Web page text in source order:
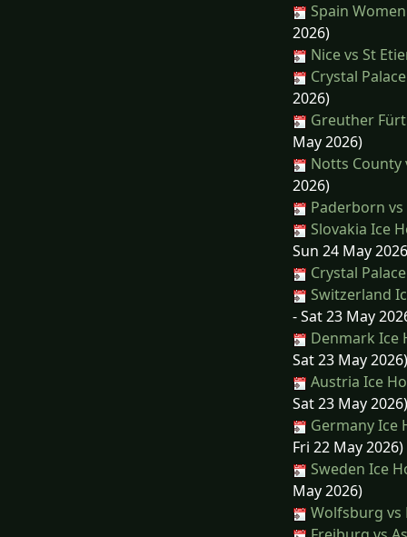
Spain
2026)
Nice vs St
Crystal
2026)
Greuther
May 2026)
Notts County
2026)
Paderborn
Slovakia Ice
Sun 24 May
Crystal
Switzerland
- Sat 23 May
Denmark Ice
Sat 23 May 2026)
Austria Ice
Sat 23 May 2026)
Germany Ice
Fri 22 May 2026)
Sweden Ice
May 2026)
Wolfsburg vs